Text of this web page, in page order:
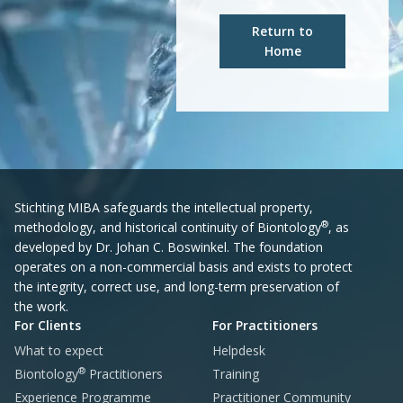
Return to
Home
Stichting MIBA safeguards the intellectual property,
methodology, and historical continuity of Biontology®, as
developed by Dr. Johan C. Boswinkel. The foundation
operates on a non-commercial basis and exists to protect
the integrity, correct use, and long-term preservation of
the work.
For Clients
What to expect
Biontology® Practitioners
Experience Programme
For Practitioners
Helpdesk
Training
Practitioner Community